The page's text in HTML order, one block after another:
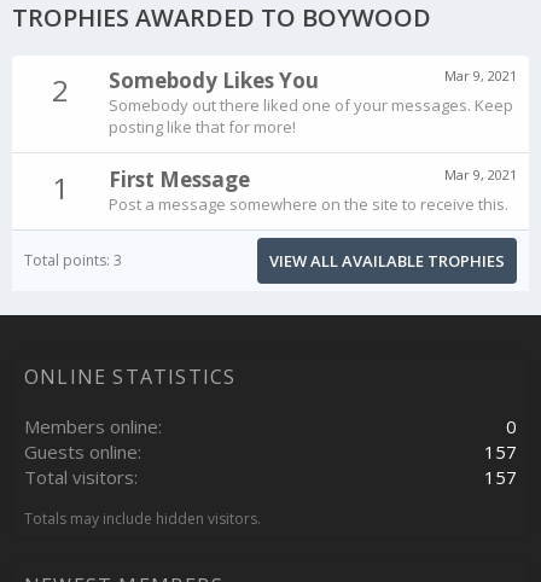
TROPHIES AWARDED TO BOYWOOD
2 Mar 9, 2021
Somebody Likes You
Somebody out there liked one of your messages. Keep
posting like that for more!
1 Mar 9, 2021
First Message
Post a message somewhere on the site to receive this.
Total points: 3 VIEW ALL AVAILABLE TROPHIES
ONLINE STATISTICS
Members online
0
Guests online
157
Total visitors
157
Totals may include hidden visitors.